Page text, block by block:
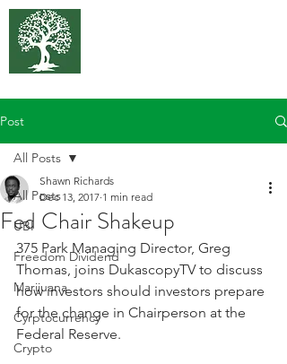
Post
All Posts
UBI
Freedom Dividend
Marijuana
Cyrptocurrency
Crypto
All Posts
Fed Chair Shakeup
Shawn Richards
Dec 13, 2017 1 min read
375 Park Managing Director, Greg
Thomas, joins DukascopyTV to discuss
how investors should investors prepare
for the change in Chairperson at the
Federal Reserve.